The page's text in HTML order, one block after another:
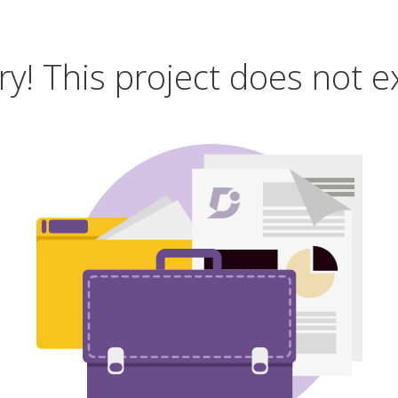
This project does not